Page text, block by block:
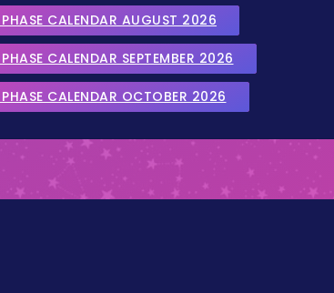
CALENDAR AUGUST 2026
CALENDAR SEPTEMBER 2026
CALENDAR OCTOBER 2026